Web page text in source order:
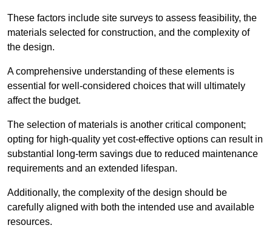
These factors include site surveys to assess feasibility, the
materials selected for construction, and the complexity of
the design.
A comprehensive understanding of these elements is
essential for well-considered choices that will ultimately
affect the budget.
The selection of materials is another critical component;
opting for high-quality yet cost-effective options can result in
substantial long-term savings due to reduced maintenance
requirements and an extended lifespan.
Additionally, the complexity of the design should be
carefully aligned with both the intended use and available
resources.